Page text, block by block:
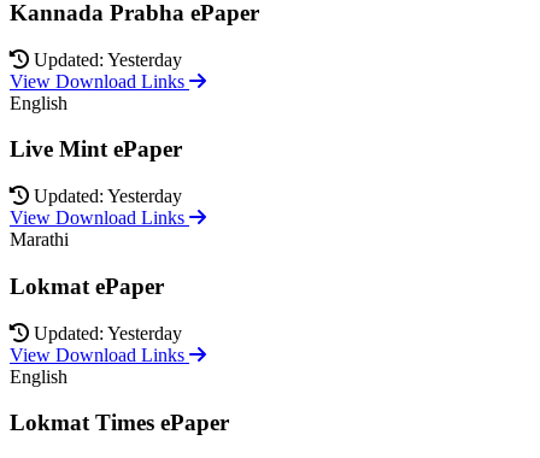
Kannada Prabha ePaper
Updated: Yesterday
View Download Links
English
Live Mint ePaper
Updated: Yesterday
View Download Links
Marathi
Lokmat ePaper
Updated: Yesterday
View Download Links
English
Lokmat Times ePaper